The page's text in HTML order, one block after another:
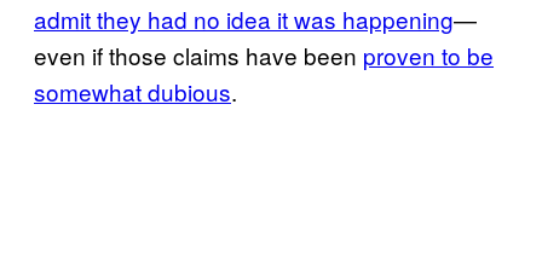
admit they had no idea it was happening—
even if those claims have been proven to be
somewhat dubious.